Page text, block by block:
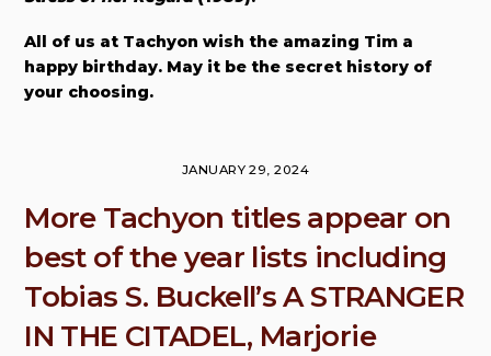
All of us at Tachyon wish the amazing Tim a
happy birthday. May it be the secret history of
your choosing.
JANUARY 29, 2024
More Tachyon titles appear on
best of the year lists including
Tobias S. Buckell’s A STRANGER
IN THE CITADEL, Marjorie